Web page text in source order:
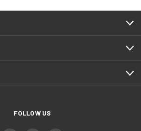
FOLLOW US